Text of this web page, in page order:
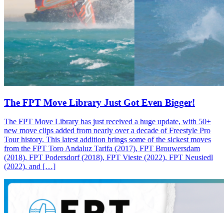
The FPT Move Library Just Got Even Bigger!
The FPT Move Library has just received a huge update, with 50+
new move clips added from nearly over a decade of Freestyle Pro
Tour history. This latest addition brings some of the sickest moves
from the FPT Toro Andaluz Tarifa (2017), FPT Brouwersdam
(2018), FPT Podersdorf (2018), FPT Vieste (2022), FPT Neusiedl
(2022), and […]